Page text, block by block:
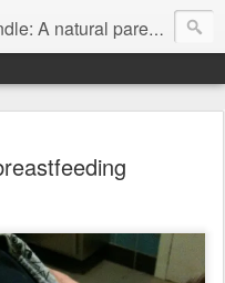
natural parenting blog